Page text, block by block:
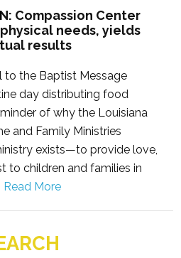
Compassion Center
needs, yields
results
to the Baptist Message
day distributing food
of why the Louisiana
and Family Ministries
exists—to provide love,
to children and families in
Read More